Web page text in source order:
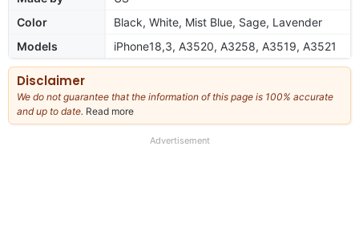
Color
Black, White, Mist Blue, Sage, Lavender
Models
iPhone18,3, A3520, A3258, A3519, A3521
Disclaimer
We do not guarantee that the information of this page is 100% accurate
and up to date. Read more
our
Advertisement